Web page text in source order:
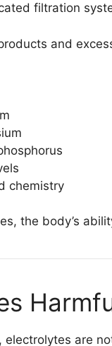
filtration
and
chemistry
the body’s
electrolytes are